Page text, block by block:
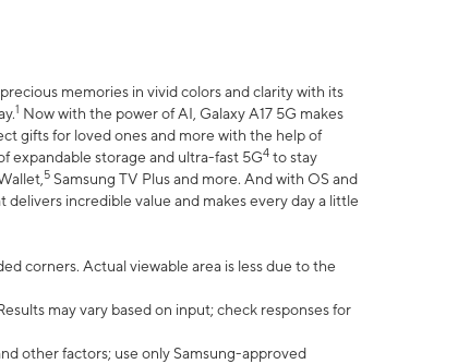
memories in vivid colors and clarity with its
1 Now with the power of AI, Galaxy A17 5G makes
gifts for loved ones and more with the help of
expandable storage and ultra-fast 5G4 to stay
5 Samsung TV Plus and more. And with OS and
delivers incredible value and makes every day a little
corners. Actual viewable area is less due to the
may vary based on input; check responses for
other factors; use only Samsung-approved